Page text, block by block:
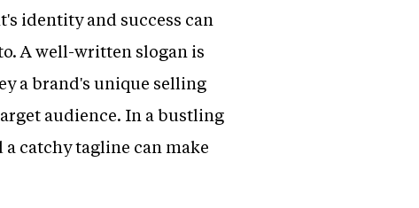
identity and success can
A well-written slogan is
a brand's unique selling
audience. In a bustling
catchy tagline can make